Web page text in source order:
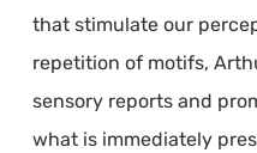
that stimulate our
repetition of motifs,
sensory reports and
what is immediately